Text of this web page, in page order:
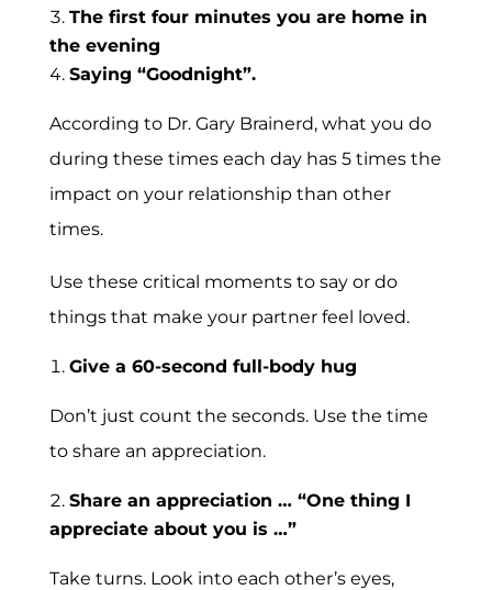
The first four minutes you are home in
the evening
Saying “Goodnight”.
According to Dr. Gary Brainerd, what you do
during these times each day has 5 times the
impact on your relationship than other
times.
Use these critical moments to say or do
things that make your partner feel loved.
Give a 60-second full-body hug
Don’t just count the seconds. Use the time
to share an appreciation.
Share an appreciation … “One thing I
appreciate about you is …”
Take turns. Look into each other’s eyes,